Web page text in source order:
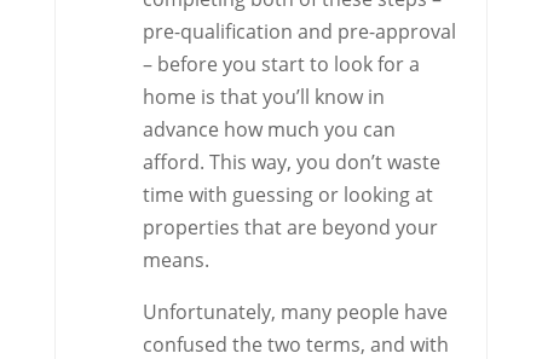
pre-qualification and pre-approval
– before you start to look for a
home is that you’ll know in
advance how much you can
afford. This way, you don’t waste
time with guessing or looking at
properties that are beyond your
means.
Unfortunately, many people have
confused the two terms, and with